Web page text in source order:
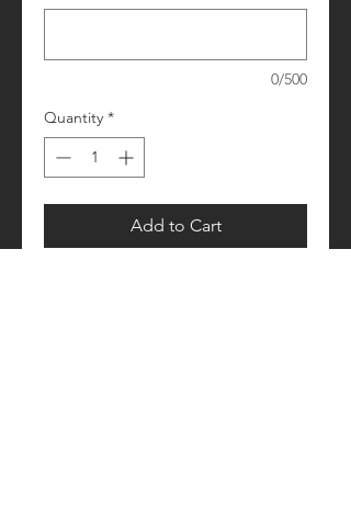
0/500
Quantity *
Add to Cart